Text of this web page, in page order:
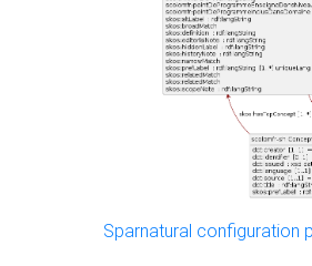
Sparnatural configuration